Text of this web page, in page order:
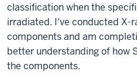
classification when the
irradiated. I've conducted X-
components and am
better understanding of how
the components.